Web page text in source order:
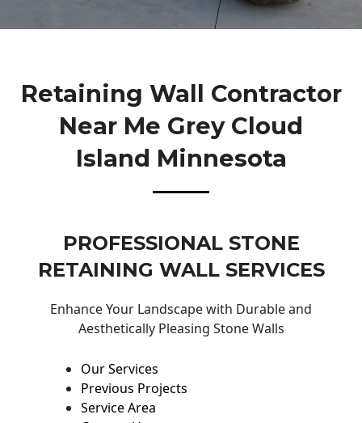
Retaining Wall Contractor
Near Me Grey Cloud
Island Minnesota
PROFESSIONAL STONE
RETAINING WALL SERVICES
Enhance Your Landscape with Durable and
Aesthetically Pleasing Stone Walls
Our Services
Previous Projects
Service Area